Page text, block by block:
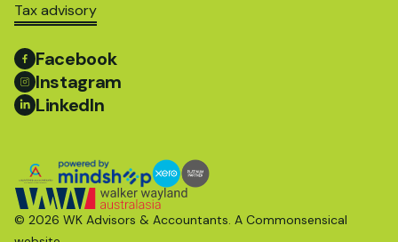
Tax advisory
Facebook
Instagram
LinkedIn
© 2026 WK Advisors & Accountants. A Commonsensical